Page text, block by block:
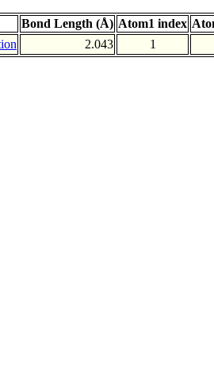
Bond Length (Å) Atom1 index
2.043 1